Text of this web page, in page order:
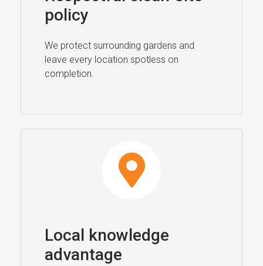
policy
We protect surrounding gardens and
leave every location spotless on
completion.
Local knowledge
advantage